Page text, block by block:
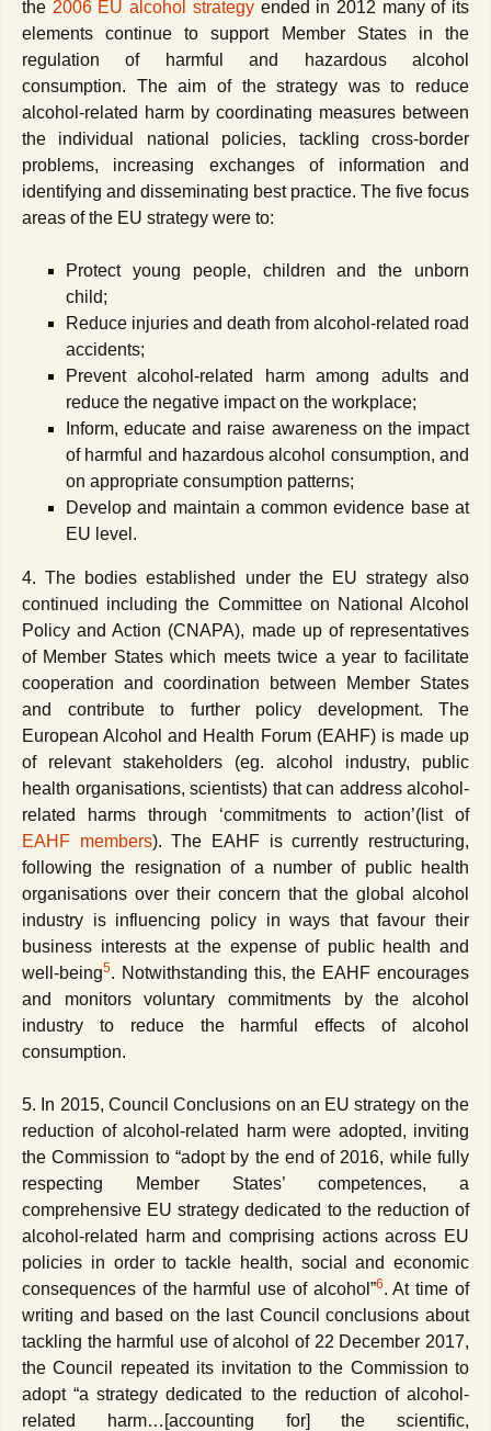
the 2006 EU alcohol strategyended in 2012 many of its
elements continue to support Member States in the
regulation of harmful and hazardous alcohol
consumption. The aim of the strategy was to reduce
alcohol-related harm by coordinating measures between
the individual national policies, tackling cross-border
problems, increasing exchanges of information and
identifying and disseminating best practice. The five focus
areas of the EU strategy were to:
Protect young people, children and the unborn
child;
Reduce injuries and death from alcohol-related road
accidents;
Prevent alcohol-related harm among adults and
reduce the negative impact on the workplace;
Inform, educate and raise awareness on the impact
of harmful and hazardous alcohol consumption, and
on appropriate consumption patterns;
Develop and maintain a common evidence base at
EU level.
4. The bodies established under the EU strategy also
continued including the Committee on National Alcohol
Policy and Action (CNAPA), made up of representatives
of Member States which meets twice a year to facilitate
cooperation and coordination between Member States
and contribute to further policy development. The
European Alcohol and Health Forum (EAHF) is made up
of relevant stakeholders (eg. alcohol industry, public
health organisations, scientists) that can address alcohol-
related harms through ‘commitments to action’(list of
EAHF members). The EAHF is currently restructuring,
following the resignation of a number of public health
organisations over their concern that the global alcohol
industry is influencing policy in ways that favour their
business interests at the expense of public health and
well-being5. Notwithstanding this, the EAHF encourages
and monitors voluntary commitments by the alcohol
industry to reduce the harmful effects of alcohol
consumption.
5. In 2015, Council Conclusions on an EU strategy on the
reduction of alcohol-related harm were adopted, inviting
the Commission to “adopt by the end of 2016, while fully
respecting Member States’ competences, a
comprehensive EU strategy dedicated to the reduction of
alcohol-related harm and comprising actions across EU
policies in order to tackle health, social and economic
consequences of the harmful use of alcohol”6. At time of
writing and based on the last Council conclusions about
tackling the harmful use of alcohol of 22 December 2017,
the Council repeated its invitation to the Commission to
adopt “a strategy dedicated to the reduction of alcohol-
related harm…[accounting for] the scientific,